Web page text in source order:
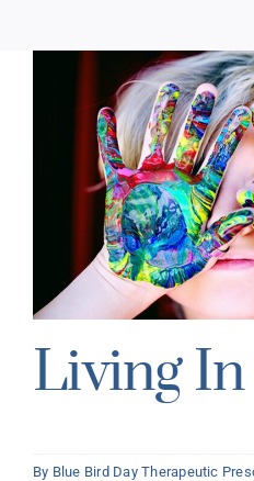
Living
By Blue Bird Day Therapeutic